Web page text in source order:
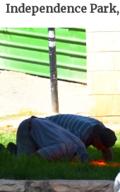
Independence Park,